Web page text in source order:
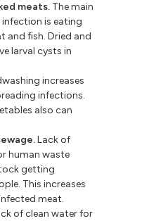
meats. The main
is eating
and fish. Dried and
larval cysts in
increases
infections.
also can
Lack of
human waste
getting
This increases
meat.
of clean water for